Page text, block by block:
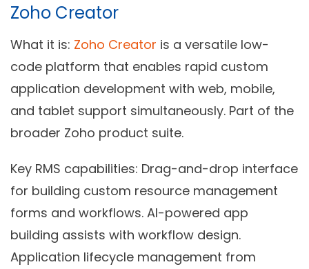
Zoho Creator
What it is: Zoho Creator is a versatile low-
code platform that enables rapid custom
application development with web, mobile,
and tablet support simultaneously. Part of the
broader Zoho product suite.
Key RMS capabilities: Drag-and-drop interface
for building custom resource management
forms and workflows. AI-powered app
building assists with workflow design.
Application lifecycle management from